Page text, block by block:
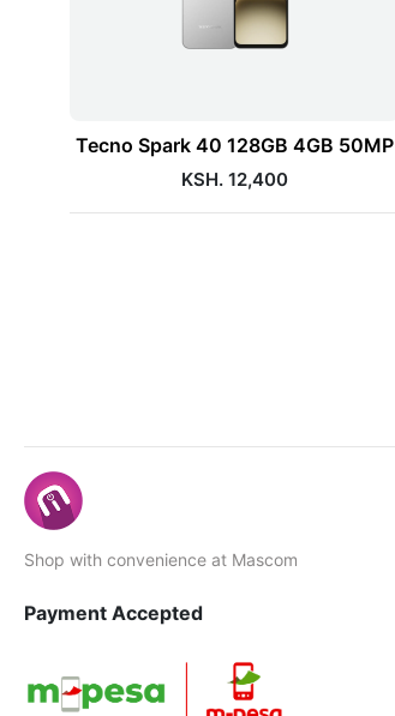
Tecno Spark 40 128GB 4GB 50MP
KSH. 12,400
Shop with convenience at Mascom
Payment Accepted